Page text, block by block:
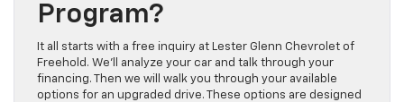
Program?
It all starts with a free inquiry at Lester Glenn Chevrolet of
Freehold. We’ll analyze your car and talk through your
financing. Then we will walk you through your available
options for an upgraded drive. These options are designed